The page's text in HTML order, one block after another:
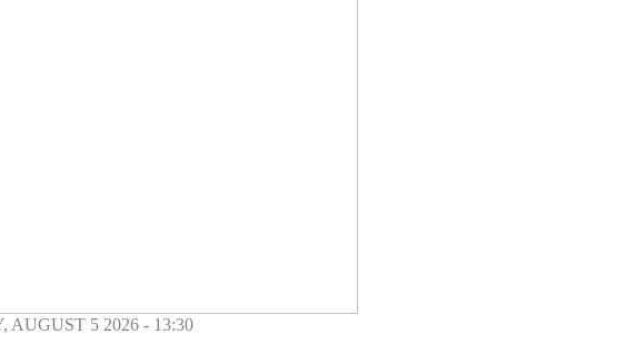
AUGUST 5 2026 - 13:30